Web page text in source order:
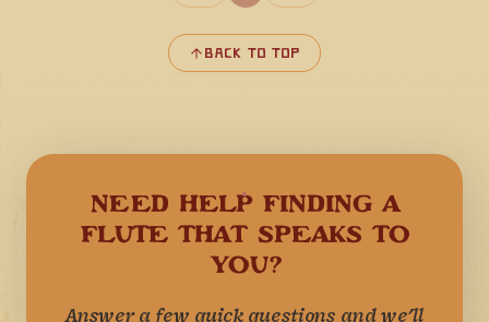
Back to Top
NEED HELP FINDING A
FLUTE THAT SPEAKS TO
YOU?
Answer a few quick questions and we'll